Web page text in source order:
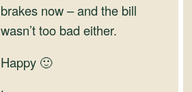
brakes now – and the bill
wasn’t too bad either.
Happy 🙂